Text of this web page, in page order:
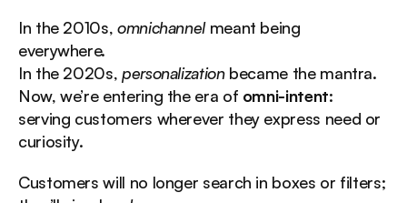
In the 2010s, omnichannel meant being
everywhere.
In the 2020s, personalization became the mantra.
Now, we’re entering the era of omni-intent:
serving customers wherever they express need or
curiosity.
Customers will no longer search in boxes or filters;